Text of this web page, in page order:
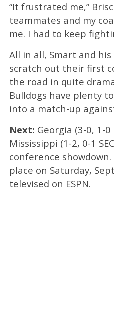
“It frustrated me,”
teammates and my
me. I had to keep
All in all, Smart and
scratch out their first
the road in quite
Bulldogs have plenty
into a match-up
Next: Georgia (3-0, 1-0
Mississippi (1-2, 0-1
conference
place on Saturday,
televised on ESPN.